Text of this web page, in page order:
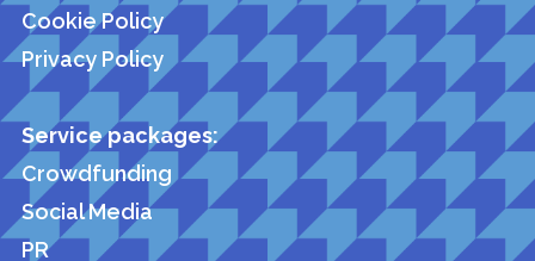
Cookie Policy
Privacy Policy
Service packages:
Crowdfunding
Social Media
PR